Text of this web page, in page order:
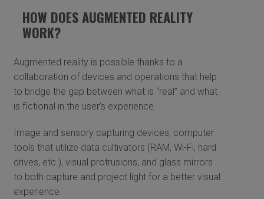
HOW DOES AUGMENTED REALITY
WORK?
Augmented reality is possible thanks to a
collaboration of devices and operations that help
to bridge the gap between what is “real” and what
is fictional in the user’s experience.
Image and sensory capturing devices, computer
tools that utilize data cultivators (RAM, Wi-Fi, hard
drives, etc.), visual protrusions, and glass mirrors
to both capture and project light for a better visual
experience.